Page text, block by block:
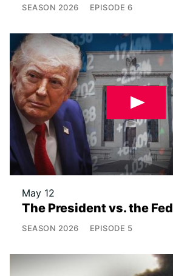
SEASON 2026 EPISODE 6
May 12
The President vs. the Fed
SEASON 2026 EPISODE 5